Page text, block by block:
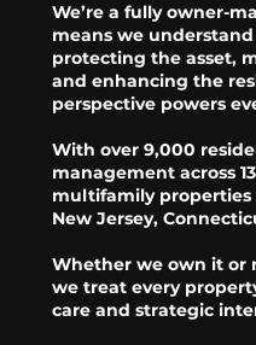
We’re a fully owner-
means we
protecting the asset,
and enhancing the
perspective powers
With over 9,000
management across
multifamily properties
New Jersey,
Whether we own it or
we treat every
care and strategic